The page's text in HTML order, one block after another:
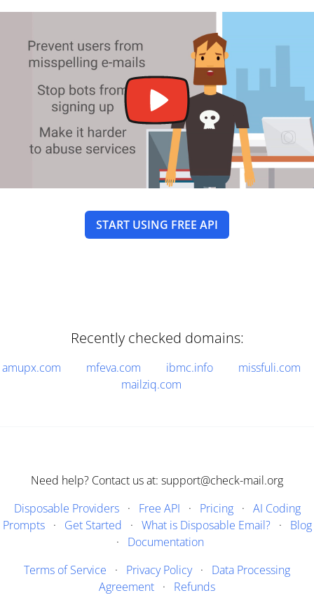
START USING FREE API
Recently checked domains:
amupx.com mfeva.com ibmc.info
missfuli.com
mailziq.com
Need help? Contact us at: support@check-mail.org
Disposable Providers· Free API · Pricing· AI Coding
Prompts· Get Started · What is Disposable Email?· Blog
· Documentation
Terms of Service · Privacy Policy· Data Processing
Agreement · Refunds